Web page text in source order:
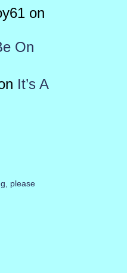
on
On
It’s A
please